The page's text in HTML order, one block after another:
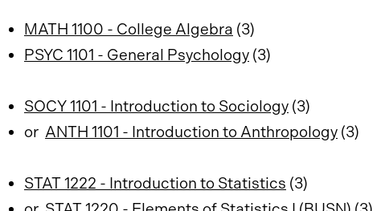
MATH 1100 - College Algebra (3)
PSYC 1101 - General Psychology (3)
SOCY 1101 - Introduction to Sociology (3)
or ANTH 1101 - Introduction to Anthropology (3)
STAT 1222 - Introduction to Statistics (3)